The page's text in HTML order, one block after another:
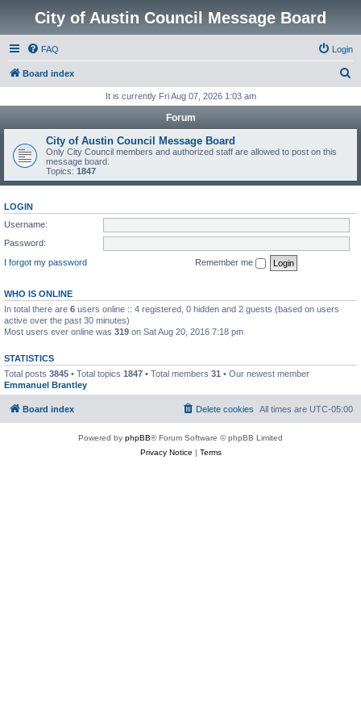
City of Austin Council Message Board
FAQ Login
Board index
r
It is currently Fri Aug 07, 2026 1:03 am
Forum
City of Austin Council Message Board
Only City Council members and authorized staff are allowed to post on this
message board.
Topics: 1847
LOGIN
Username:
Password:
I forgot my password
Remember me
WHO IS ONLINE
In total there are 6 users online :: 4 registered, 0 hidden and 2 guests (based on users
active over the past 30 minutes)
Most users ever online was 319 on Sat Aug 20, 2016 7:18 pm
STATISTICS
Total posts 3845 • Total topics 1847 • Total members 31 • Our newest member
Emmanuel Brantley
Board index All times are UTC-05:00
Delete cookies
Powered by phpBB® Forum Software © phpBB Limited
Privacy Notice | Terms